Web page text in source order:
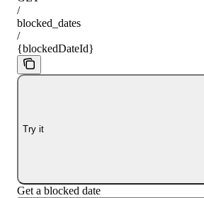
/
blocked_dates
/
{blockedDateId}
Try it
Get a blocked date